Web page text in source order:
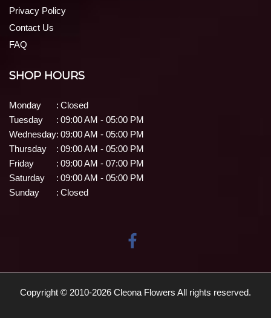
Privacy Policy
Contact Us
FAQ
SHOP HOURS
Monday : Closed
Tuesday
: 09:00 AM - 05:00 PM
Wednesday: 09:00 AM - 05:00 PM
Thursday
: 09:00 AM - 05:00 PM
Friday
: 09:00 AM - 07:00 PM
Saturday
: 09:00 AM - 05:00 PM
Sunday
: Closed
Copyright © 2010-2026 Cleona Flowers All rights reserved.